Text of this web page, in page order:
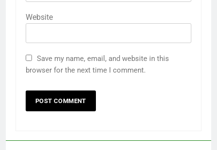
Website
Save my name, email, and website in this
browser for the next time I comment.